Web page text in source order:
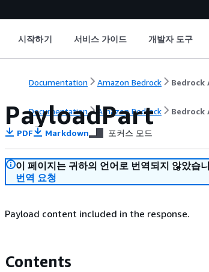
시작하기 서비스 가이드 개발자 도구
Documentation Amazon Bedrock Bedrock
Documentation Amazon Bedrock Bedrock
PayloadPart
PDF Markdown 포커스 모드
이 페이지는 귀하의 언어로 번역되지 않았습
번역 요청
Payload content included in the response.
Contents